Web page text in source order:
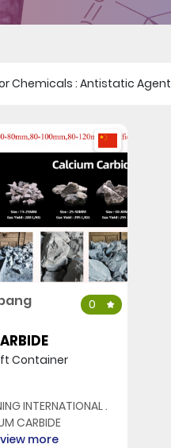
Chemicals : Antistatic
0
Container
INTERNATIONAL .
CARBIDE
view more